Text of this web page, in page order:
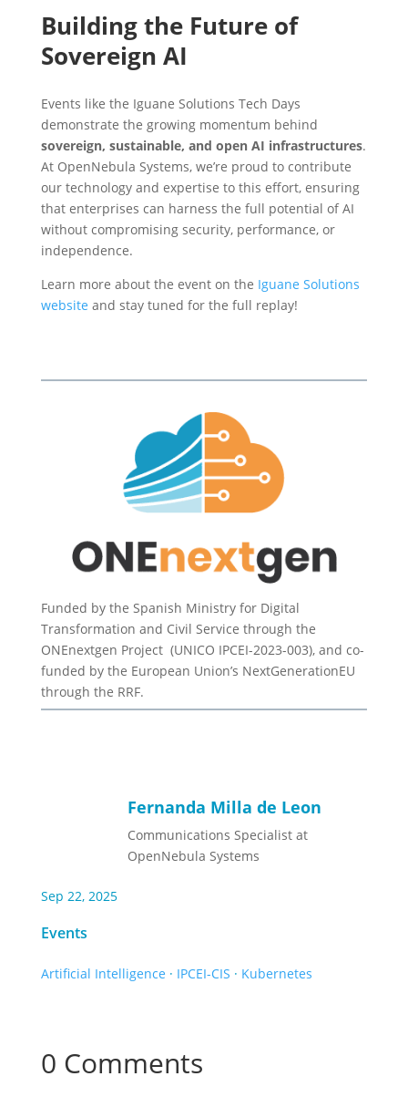
Building the Future of
Sovereign AI
Events like the Iguane Solutions Tech Days
demonstrate the growing momentum behind
sovereign, sustainable, and open AI infrastructures.
At OpenNebula Systems, we’re proud to contribute
our technology and expertise to this effort, ensuring
that enterprises can harness the full potential of AI
without compromising security, performance, or
independence.
Learn more about the event on the Iguane Solutions
website and stay tuned for the full replay!
Funded by the Spanish Ministry for Digital
Transformation and Civil Service through the
ONEnextgen Project (UNICO IPCEI-2023-003), and co-
funded by the European Union’s NextGenerationEU
through the RRF.
Fernanda Milla de Leon
Communications Specialist at
OpenNebula Systems
Sep 22, 2025
Events
Artificial Intelligence · IPCEI-CIS · Kubernetes
0 Comments